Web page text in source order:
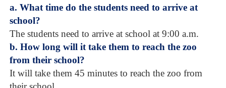
a. What time do the students need to arrive at
school?
The students need to arrive at school at 9:00 a.m.
b. How long will it take them to reach the zoo
from their school?
It will take them 45 minutes to reach the zoo from